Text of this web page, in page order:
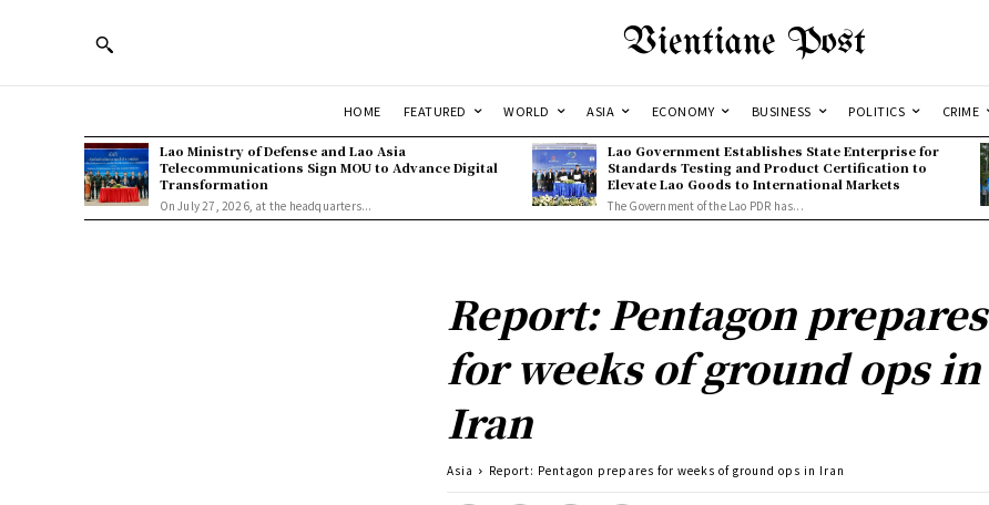
Vientiane Post
HOME FEATURED WORLD ASIA ECONOMY BUSINESS POLITICS CRIME
Lao Ministry of Defense and Lao Asia
Telecommunications Sign MOU to Advance Digital
Transformation
On July 27, 2026, at the headquarters...
Lao Government Establishes State Enterprise for
Standards Testing and Product Certification to
Elevate Lao Goods to International Markets
The Government of the Lao PDR has...
Report: Pentagon prepares
for weeks of ground ops in
Iran
Asia Report: Pentagon prepares for weeks of ground ops in Iran